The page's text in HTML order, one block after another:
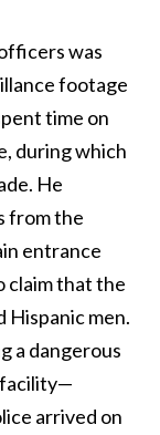
was
footage
time on
during which
He
from the
entrance
claim that the
Hispanic men.
a dangerous
facility—
arrived on